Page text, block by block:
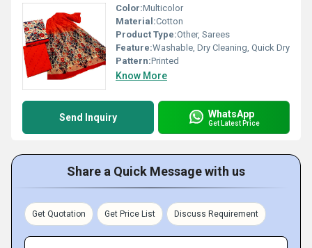
Color:Multicolor
Material:Cotton
Product Type:Other, Sarees
Feature:Washable, Dry Cleaning, Quick Dry
Pattern:Printed
Know More
Send Inquiry WhatsApp
Get Latest Price
Share a Quick Message with us
Get Quotation Get Price List Discuss Requirement